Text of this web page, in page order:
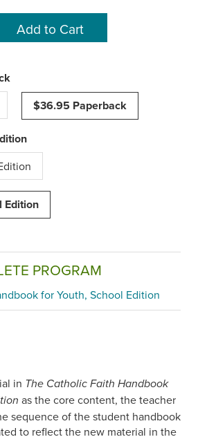
$36.95 Paperback
Edition
PROGRAM
for Youth, School Edition
in The Catholic Faith Handbook
as the core content, the teacher
sequence of the student handbook
to reflect the new material in the